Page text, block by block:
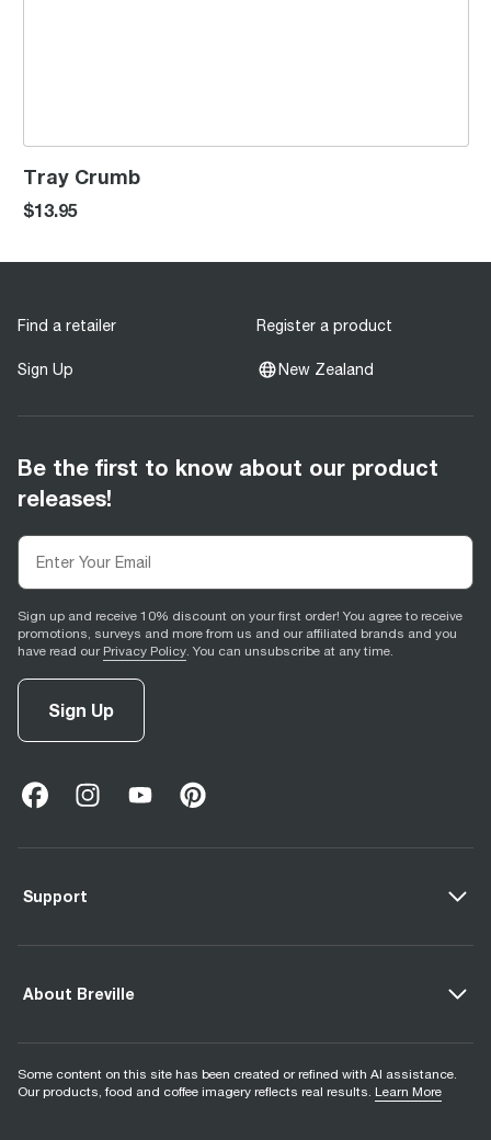
Tray Crumb
$13.95
Find a retailer Register a product
Sign Up New Zealand
Be the first to know about our product
releases!
Sign up and receive 10% discount on your first order! You agree to receive
promotions, surveys and more from us and our affiliated brands and you
have read our Privacy Policy. You can unsubscribe at any time.
Sign Up
facebook
opens in new tab
instagram
opens in new tab)
youtube
opens in new tab
pinterest
opens in new tab
Support
About Breville
Some content on this site has been created or refined with AI assistance.
Our products, food and coffee imagery reflects real results. Learn More